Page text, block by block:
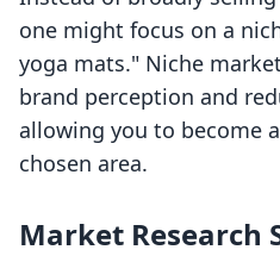
one might focus on a
yoga mats." Niche
brand perception and
allowing you to become
chosen area.
Market Research